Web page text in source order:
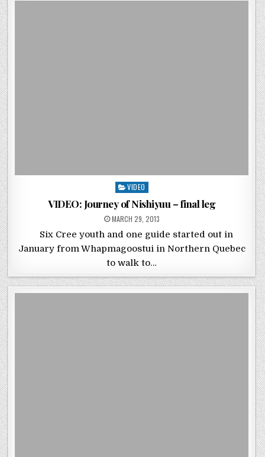
Posted in
VIDEO
VIDEO: Journey of Nishiyuu – final leg
POSTED ON
MARCH 29, 2013
Six Cree youth and one guide started out in
January from Whapmagoostui in Northern Quebec
to walk to…